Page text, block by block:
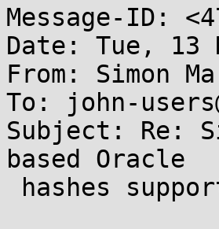
Message-ID:
Date: Tue, 13
From: Simon
To: john-
Subject: Re:
based Oracle